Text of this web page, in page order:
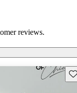
reviews.